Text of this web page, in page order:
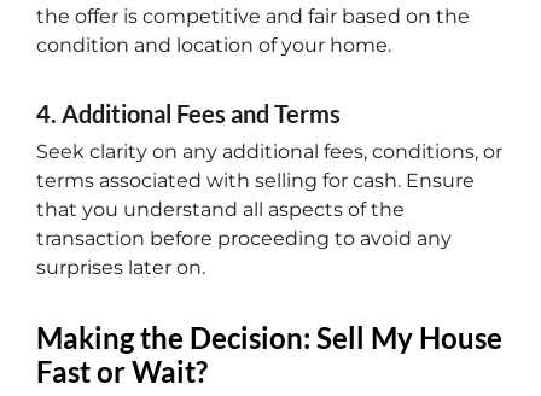
the offer is competitive and fair based on the
condition and location of your home.
4. Additional Fees and Terms
Seek clarity on any additional fees, conditions, or
terms associated with selling for cash. Ensure
that you understand all aspects of the
transaction before proceeding to avoid any
surprises later on.
Making the Decision: Sell My House
Fast or Wait?